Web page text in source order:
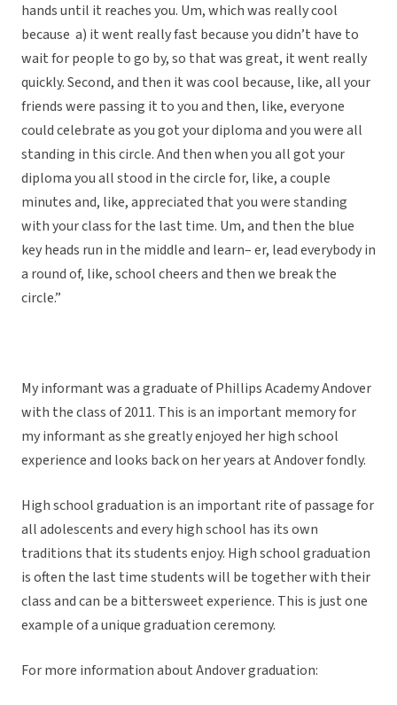
hands until it reaches you. Um, which was really cool
because a) it went really fast because you didn’t have to
wait for people to go by, so that was great, it went really
quickly. Second, and then it was cool because, like, all your
friends were passing it to you and then, like, everyone
could celebrate as you got your diploma and you were all
standing in this circle. And then when you all got your
diploma you all stood in the circle for, like, a couple
minutes and, like, appreciated that you were standing
with your class for the last time. Um, and then the blue
key heads run in the middle and learn– er, lead everybody in
a round of, like, school cheers and then we break the
circle.”
My informant was a graduate of Phillips Academy Andover
with the class of 2011. This is an important memory for
my informant as she greatly enjoyed her high school
experience and looks back on her years at Andover fondly.
High school graduation is an important rite of passage for
all adolescents and every high school has its own
traditions that its students enjoy. High school graduation
is often the last time students will be together with their
class and can be a bittersweet experience. This is just one
example of a unique graduation ceremony.
For more information about Andover graduation: